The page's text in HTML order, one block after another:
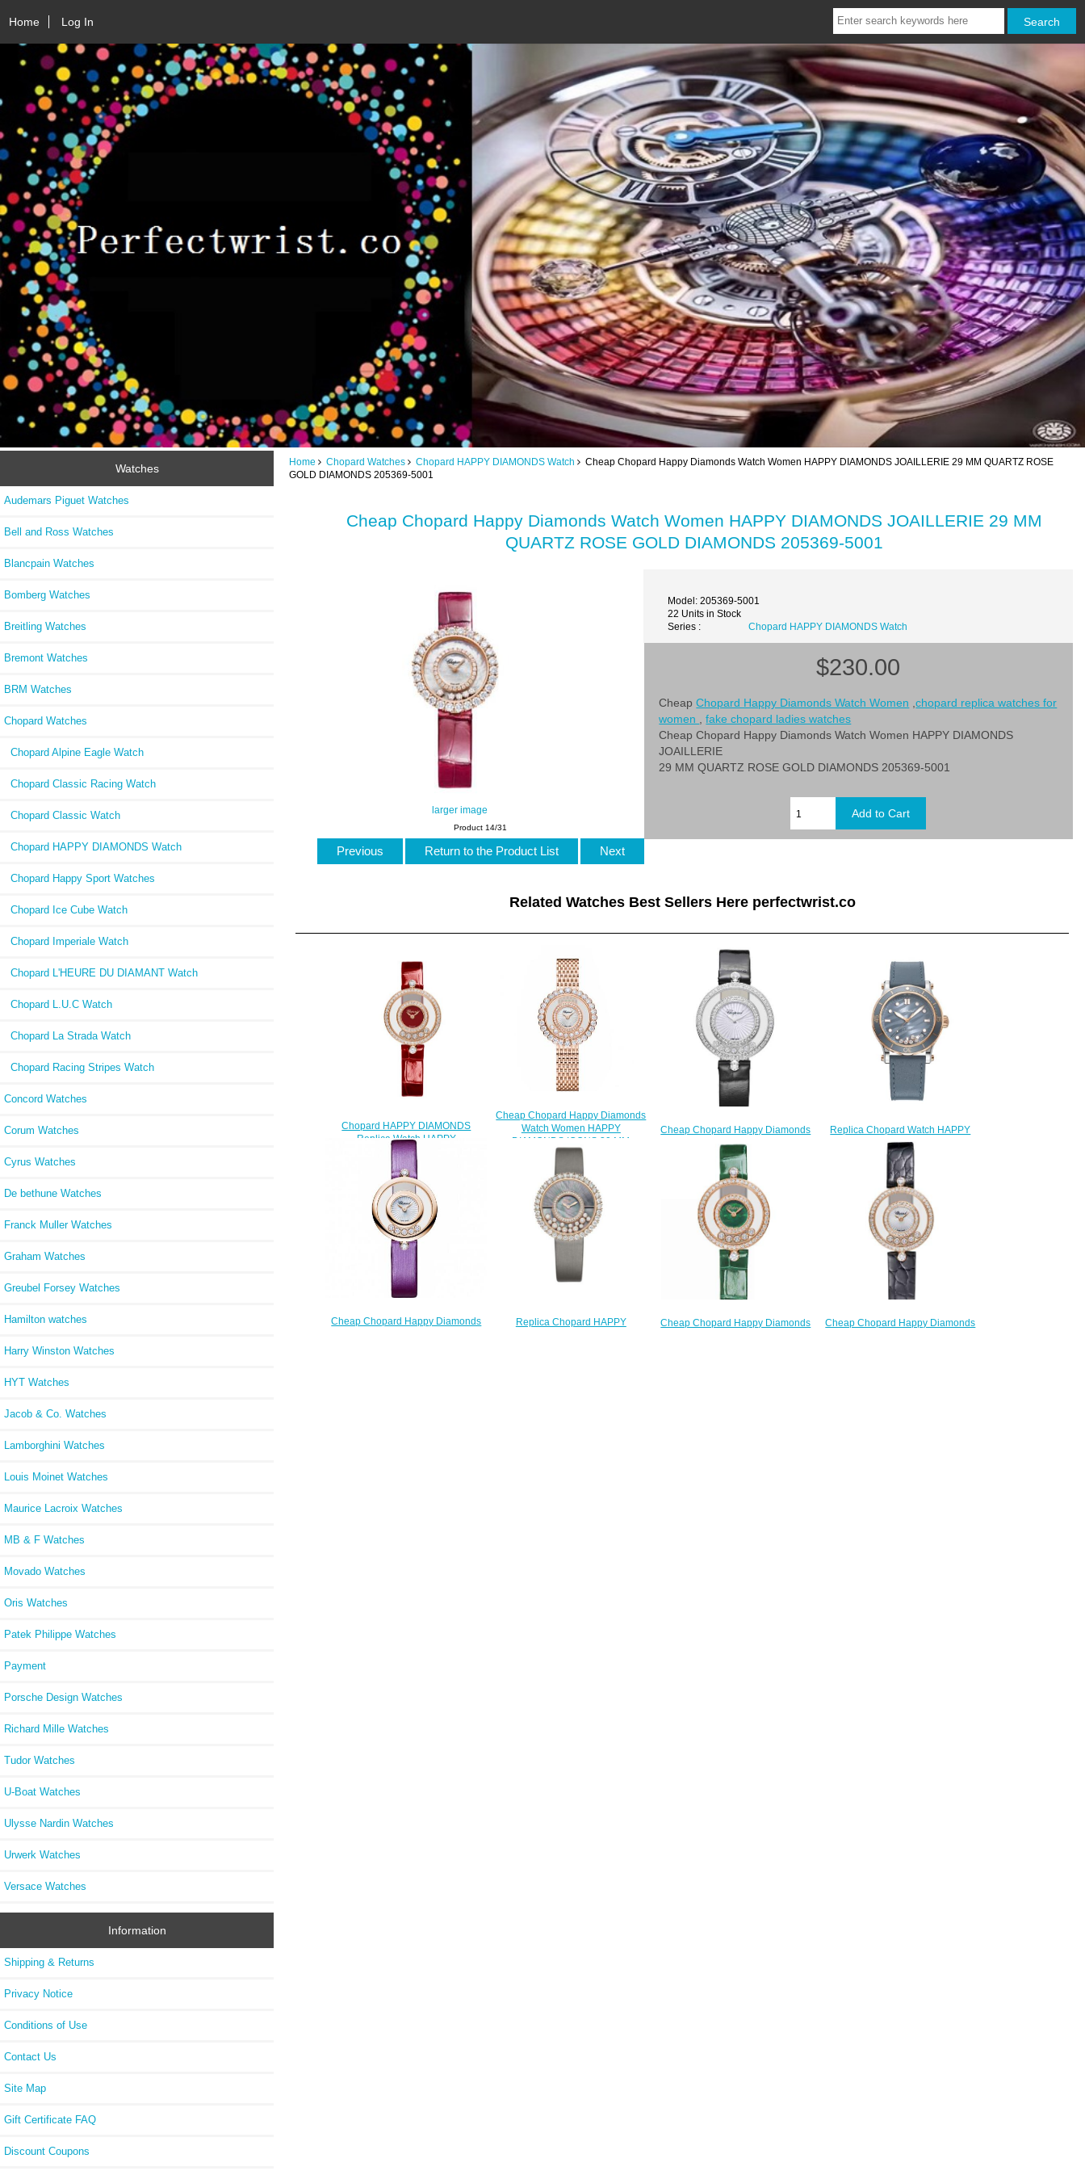
Home Log In
Watches
Audemars Piguet Watches
Bell and Ross Watches
Blancpain Watches
Bomberg Watches
Breitling Watches
Bremont Watches
BRM Watches
Chopard Watches
Chopard Alpine Eagle Watch
Chopard Classic Racing Watch
Chopard Classic Watch
Chopard HAPPY DIAMONDS Watch
Chopard Happy Sport Watches
Chopard Ice Cube Watch
Chopard Imperiale Watch
Chopard L'HEURE DU DIAMANT Watch
Chopard L.U.C Watch
Chopard La Strada Watch
Chopard Racing Stripes Watch
Concord Watches
Corum Watches
Cyrus Watches
De bethune Watches
Franck Muller Watches
Graham Watches
Greubel Forsey Watches
Hamilton watches
Harry Winston Watches
HYT Watches
Jacob & Co. Watches
Lamborghini Watches
Louis Moinet Watches
Maurice Lacroix Watches
MB & F Watches
Movado Watches
Oris Watches
Patek Philippe Watches
Payment
Porsche Design Watches
Richard Mille Watches
Tudor Watches
U-Boat Watches
Ulysse Nardin Watches
Urwerk Watches
Versace Watches
Information
Shipping & Returns
Privacy Notice
Conditions of Use
Contact Us
Site Map
Gift Certificate FAQ
Discount Coupons
Home Chopard Watches Chopard HAPPY DIAMONDS Watch
Cheap Chopard Happy Diamonds Watch Women HAPPY DIAMONDS JOAILLERIE 29 MM QUARTZ ROSE
GOLD DIAMONDS 205369-5001
Cheap Chopard Happy Diamonds Watch Women HAPPY DIAMONDS JOAILLERIE 29 MM
QUARTZ ROSE GOLD DIAMONDS 205369-5001
larger image
Model: 205369-5001
22 Units in Stock
Series :
Chopard HAPPY DIAMONDS Watch
$230.00
CheapChopard Happy Diamonds Watch Women ,chopard replica watches for
women ,fake chopard ladies watches
Cheap Chopard Happy Diamonds Watch Women HAPPY DIAMONDS
JOAILLERIE
29 MM QUARTZ ROSE GOLD DIAMONDS 205369-5001
Product 14/31
Previous Return to the Product List Next
Related Watches Best Sellers Here perfectwrist.co
Chopard HAPPY DIAMONDS
Replica Watch HAPPY
DIAMONDS ICONS 203957-5210
$250.00
Cheap Chopard Happy Diamonds
Watch Women HAPPY
DIAMONDS ICONS 30 MM
QUARTZ ROSE GOLD
DIAMONDS 204180-5201
$230.00
Cheap Chopard Happy Diamonds
Watch Women HAPPY
DIAMONDS ICONS 32 MM
QUARTZ WHITE GOLD
DIAMONDS 209426-1201
$220.00
Replica Chopard Watch HAPPY
OCEAN 40 MM AUTOMATIC
ROSE GOLD STAINLESS STEEL
DIAMONDS 278587-6001
$230.00
Cheap Chopard Happy Diamonds
Replica Chopard HAPPY
Cheap Chopard Happy Diamonds
Cheap Chopard Happy Diamonds